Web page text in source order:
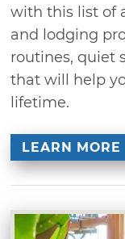
with this list of
and lodging
routines, quiet
that will help
lifetime.
LEARN MORE